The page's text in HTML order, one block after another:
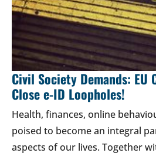
Civil Society Demands: EU
Close e-ID Loopholes!
Health, finances, online
poised to become an integral
aspects of our lives. Together